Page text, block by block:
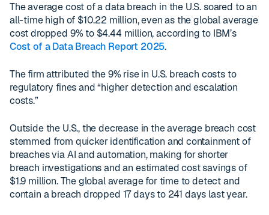
The average cost of a data breach in the U.S. soared to an
all-time high of $10.22 million, even as the global average
cost dropped 9% to $4.44 million, according to IBM’s
Cost of a Data Breach Report 2025.
The firm attributed the 9% rise in U.S. breach costs to
regulatory fines and “higher detection and escalation
costs.”
Outside the U.S., the decrease in the average breach cost
stemmed from quicker identification and containment of
breaches via AI and automation, making for shorter
breach investigations and an estimated cost savings of
$1.9 million. The global average for time to detect and
contain a breach dropped 17 days to 241 days last year.